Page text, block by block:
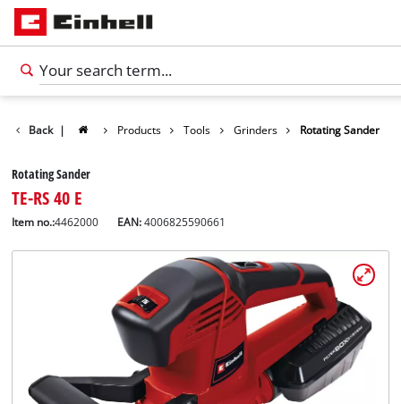
Back | Products Tools Grinders Rotating Sander
Rotating Sander
TE-RS 40 E
Item no.:4462000 EAN:4006825590661